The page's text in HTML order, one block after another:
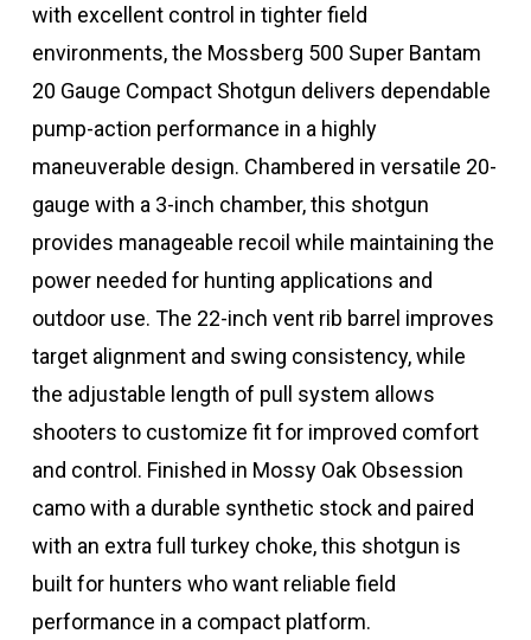
with excellent control in tighter field
environments, the Mossberg 500 Super Bantam
20 Gauge Compact Shotgun delivers dependable
pump-action performance in a highly
maneuverable design. Chambered in versatile 20-
gauge with a 3-inch chamber, this shotgun
provides manageable recoil while maintaining the
power needed for hunting applications and
outdoor use. The 22-inch vent rib barrel improves
target alignment and swing consistency, while
the adjustable length of pull system allows
shooters to customize fit for improved comfort
and control. Finished in Mossy Oak Obsession
camo with a durable synthetic stock and paired
with an extra full turkey choke, this shotgun is
built for hunters who want reliable field
performance in a compact platform.